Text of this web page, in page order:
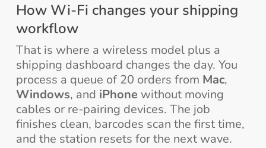
How Wi-Fi changes your shipping
workflow
That is where a wireless model plus a
shipping dashboard changes the day. You
process a queue of 20 orders from Mac,
Windows, and iPhone without moving
cables or re-pairing devices. The job
finishes clean, barcodes scan the first time,
and the station resets for the next wave.